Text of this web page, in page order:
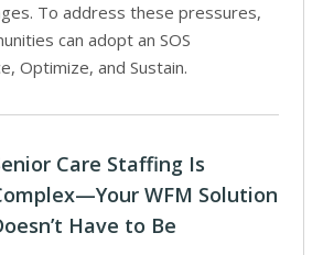
To address these pressures,
can adopt an SOS
Optimize, and Sustain.
Care Staffing Is
WFM Solution
Have to Be